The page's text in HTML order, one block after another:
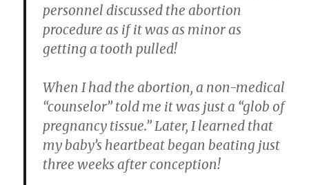
personnel discussed the abortion
procedure as if it was as minor as
getting a tooth pulled!
When I had the abortion, a non-medical
“counselor” told me it was just a “glob of
pregnancy tissue.” Later, I learned that
my baby’s heartbeat began beating just
three weeks after conception!